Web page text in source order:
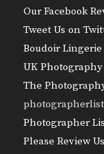
Our Facebook
Tweet Us on
Boudoir Lingerie
UK Photography
The
Photographer
Please Review